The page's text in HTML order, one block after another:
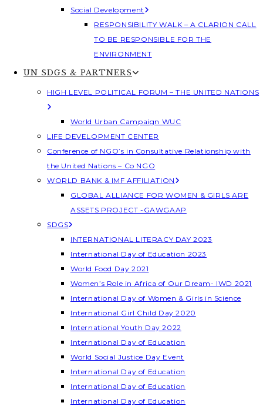
Social Development
RESPONSIBILITY WALK – A CLARION CALL
TO BE RESPONSIBLE FOR THE
ENVIRONMENT
UN SDGS & PARTNERS
HIGH LEVEL POLITICAL FORUM – THE UNITED NATIONS
World Urban Campaign WUC
LIFE DEVELOPMENT CENTER
Conference of NGO’s in Consultative Relationship with
the United Nations – Co NGO
WORLD BANK & IMF AFFILIATION
GLOBAL ALLIANCE FOR WOMEN & GIRLS ARE
ASSETS PROJECT -GAWGAAP
SDGS
INTERNATIONAL LITERACY DAY 2023
International Day of Education 2023
World Food Day 2021
Women’s Role in Africa of Our Dream- IWD 2021
International Day of Women & Girls in Science
International Girl Child Day 2020
International Youth Day 2022
International Day of Education
World Social Justice Day Event
International Day of Education
International Day of Education
International Day of Education